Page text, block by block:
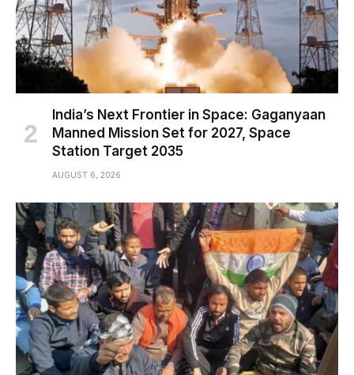
India’s Next Frontier in Space: Gaganyaan
Manned Mission Set for 2027, Space
Station Target 2035
AUGUST 6, 2026